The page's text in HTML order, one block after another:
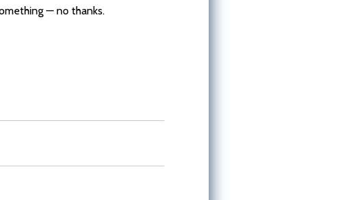
— no thanks.